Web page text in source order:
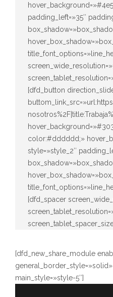
padding_left=»35″
[dfd_button
color:#dddddd;»
style=»style_2″
[dfd_spacer
[dfd_new_share_module
main_style=»style-5″]